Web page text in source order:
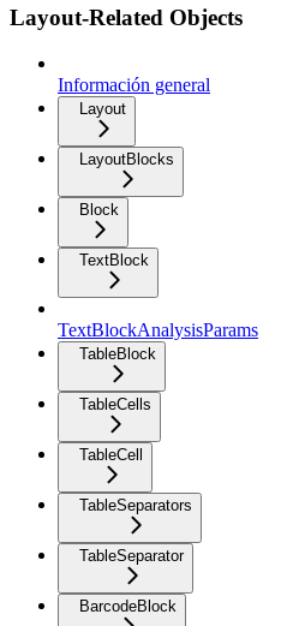
Layout-Related Objects
Información general
Layout
LayoutBlocks
Block
TextBlock
TextBlockAnalysisParams
TableBlock
TableCells
TableCell
TableSeparators
TableSeparator
BarcodeBlock